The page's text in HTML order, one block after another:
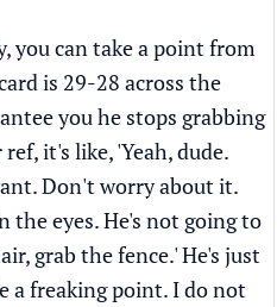
you can take a point from
is 29-28 across the
you he stops grabbing
it's like, 'Yeah, dude.
Don't worry about it.
the eyes. He's not going to
grab the fence.' He's just
a freaking point. I do not